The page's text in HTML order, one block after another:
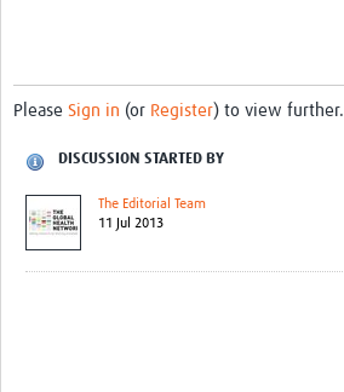
Please Sign in (or Register) to view further.
DISCUSSION STARTED BY
The Editorial Team
11 Jul 2013